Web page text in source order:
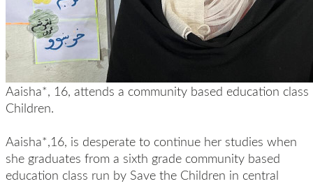
Aaisha*, 16, attends a community based education
Children.
Aaisha*,16, is desperate to continue her studies when
she graduates from a sixth grade community based
education class run by Save the Children in central